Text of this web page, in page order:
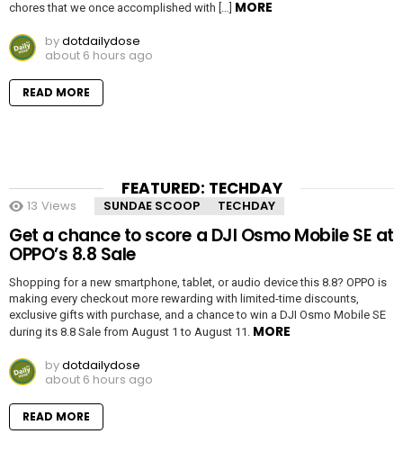
chores that we once accomplished with […] MORE
bydotdailydose
about 6 hours ago
READ MORE
FEATURED: TECHDAY
13 Views SUNDAE SCOOP TECHDAY
Get a chance to score a DJI Osmo Mobile SE at
OPPO’s 8.8 Sale
Shopping for a new smartphone, tablet, or audio device this 8.8? OPPO is
making every checkout more rewarding with limited-time discounts,
exclusive gifts with purchase, and a chance to win a DJI Osmo Mobile SE
during its 8.8 Sale from August 1 to August 11. MORE
bydotdailydose
about 6 hours ago
READ MORE